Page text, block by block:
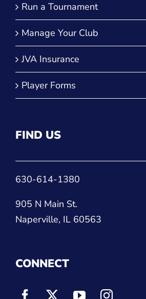
Run a Tournament
Manage Your Club
JVA Insurance
Player Forms
FIND US
630-614-1380
905 N Main St.
Naperville, IL 60563
CONNECT